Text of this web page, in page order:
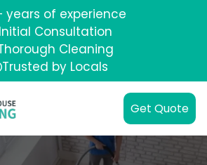
years of experience
Consultation
Cleaning
Trusted by Locals
Get Quote